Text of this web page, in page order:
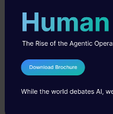
operations
can be
implemented.
I Agree to the
Send WhatsApp